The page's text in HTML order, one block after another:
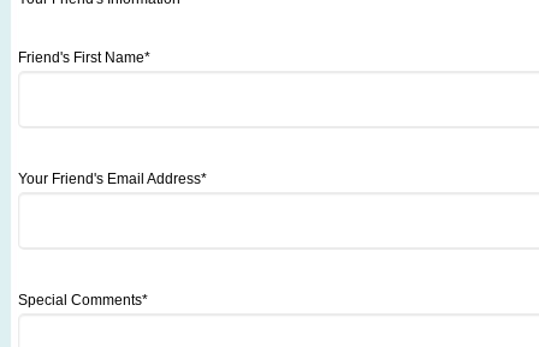
Friend's First Name*
Your Friend's Email Address*
Special Comments*